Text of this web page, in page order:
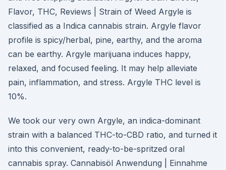
Flavor, THC, Reviews | Strain of Weed Argyle is
classified as a Indica cannabis strain. Argyle flavor
profile is spicy/herbal, pine, earthy, and the aroma
can be earthy. Argyle marijuana induces happy,
relaxed, and focused feeling. It may help alleviate
pain, inflammation, and stress. Argyle THC level is
10%.
We took our very own Argyle, an indica-dominant
strain with a balanced THC-to-CBD ratio, and turned it
into this convenient, ready-to-be-spritzed oral
cannabis spray. Cannabisöl Anwendung | Einnahme